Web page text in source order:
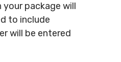
package will
to include
will be entered